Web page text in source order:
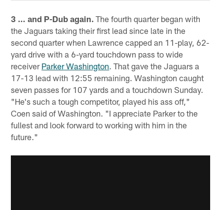
3 … and P-Dub again. The fourth quarter began with
the Jaguars taking their first lead since late in the
second quarter when Lawrence capped an 11-play, 62-
yard drive with a 6-yard touchdown pass to wide
receiver Parker Washington. That gave the Jaguars a
17-13 lead with 12:55 remaining. Washington caught
seven passes for 107 yards and a touchdown Sunday.
"He's such a tough competitor, played his ass off,"
Coen said of Washington. "I appreciate Parker to the
fullest and look forward to working with him in the
future."